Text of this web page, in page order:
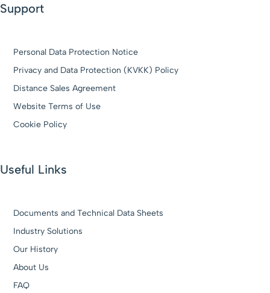
Support
Personal Data Protection Notice
Privacy and Data Protection (KVKK) Policy
Distance Sales Agreement
Website Terms of Use
Cookie Policy
Useful Links
Documents and Technical Data Sheets
Industry Solutions
Our History
About Us
FAQ